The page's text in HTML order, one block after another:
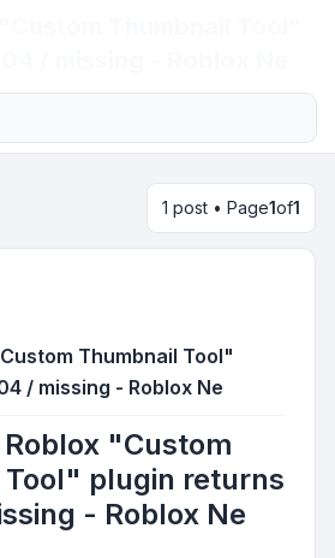
search
1 post • Page1of1
Thumbnail Tool"
/ missing - Roblox Ne
"Custom
plugin returns
- Roblox Ne